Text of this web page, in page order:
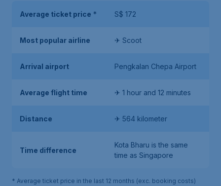
Average ticket price * S$ 172
Most popular airline ✈ Scoot
Arrival airport Pengkalan Chepa Airport
Average flight time ✈ 1 hour and 12 minutes
Distance ✈ 564 kilometer
Time difference
Kota Bharu is the same
time as Singapore
* Average ticket price in the last 12 months (exc. booking costs)